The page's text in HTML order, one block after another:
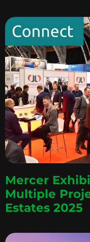
Mercer
Multiple
Estates 2025